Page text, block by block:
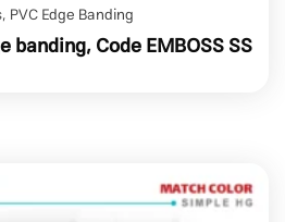
, PVC Edge Banding
banding, Code EMBOSS SS